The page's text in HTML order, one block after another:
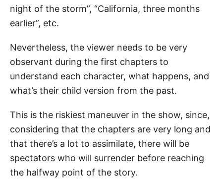
night of the storm”, “California, three months
earlier”, etc.
Nevertheless, the viewer needs to be very
observant during the first chapters to
understand each character, what happens, and
what’s their child version from the past.
This is the riskiest maneuver in the show, since,
considering that the chapters are very long and
that there’s a lot to assimilate, there will be
spectators who will surrender before reaching
the halfway point of the story.